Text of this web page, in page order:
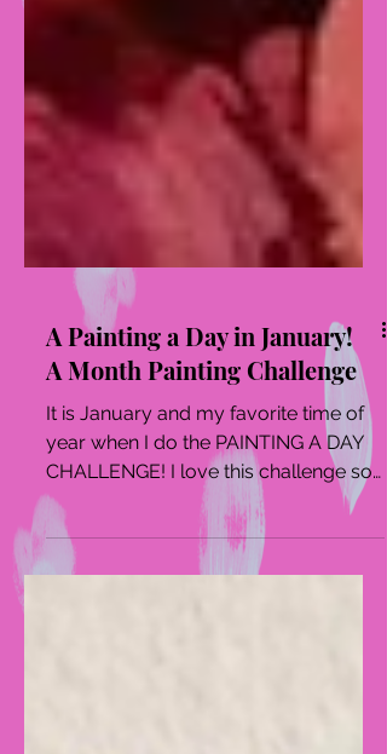
A Painting a Day in January!
A Month Painting Challenge
It is January and my favorite time of
year when I do the PAINTING A DAY
CHALLENGE! I love this challenge so
much as it forces me into...